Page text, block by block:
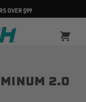
OVER $99
2.0